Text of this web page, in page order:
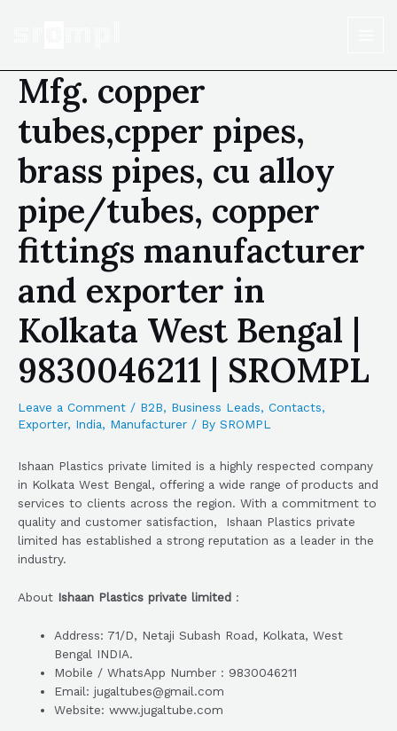
Mfg. copper
tubes,cpper pipes,
brass pipes, cu alloy
pipe/tubes, copper
fittings manufacturer
and exporter in
Kolkata West Bengal |
9830046211 | SROMPL
Leave a Comment / B2B, Business Leads, Contacts,
Exporter, India, Manufacturer / By SROMPL
Ishaan Plastics private limited is a highly respected company
in Kolkata West Bengal, offering a wide range of products and
services to clients across the region. With a commitment to
quality and customer satisfaction, Ishaan Plastics private
limited has established a strong reputation as a leader in the
industry.
About Ishaan Plastics private limited :
Address: 71/D, Netaji Subash Road, Kolkata, West
Bengal INDIA.
Mobile / WhatsApp Number : 9830046211
Email: jugaltubes@gmail.com
Website: www.jugaltube.com